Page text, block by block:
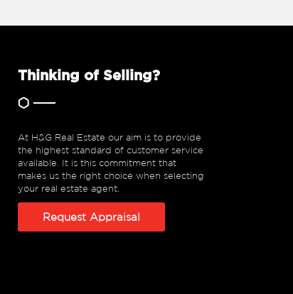
Thinking of Selling?
At H&G Real Estate our aim is to provide
the highest standard of customer service
available. It is this commitment that
makes us the right choice when selecting
your real estate agent.
Request Appraisal